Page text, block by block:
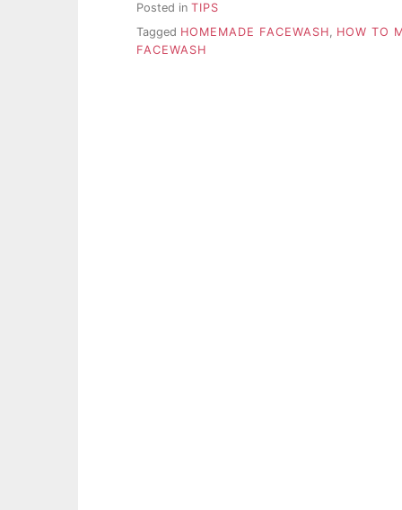
Posted in TIPS
Tagged HOMEMADE FACEWASH HOW TO
FACEWASH